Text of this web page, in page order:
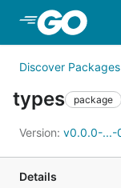
Discover Packages
types package
Version: v0.0.0-...-
Details